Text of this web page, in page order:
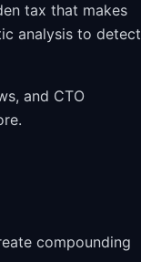
tax that makes
analysis to detect
and CTO
compounding